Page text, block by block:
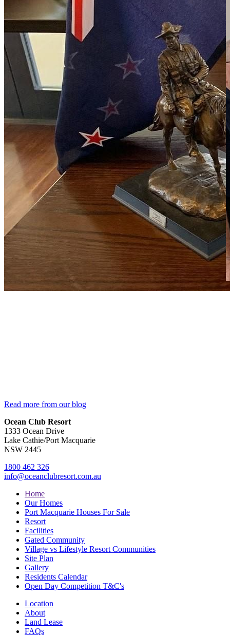
Read more from our blog
Ocean Club Resort
1333 Ocean Drive
Lake Cathie/Port Macquarie
NSW 2445
1800 462 326
info@oceanclubresort.com.au
Home
Our Homes
Port Macquarie Houses For Sale
Resort
Facilities
Gated Community
Village vs Lifestyle Resort Communities
Site Plan
Gallery
Residents Calendar
Open Day Competition T&C's
Location
About
Land Lease
FAQs